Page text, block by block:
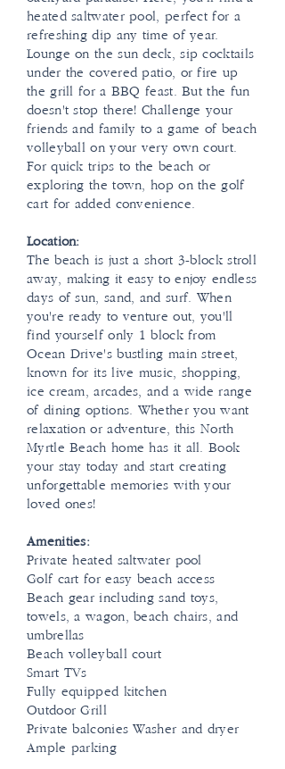
heated saltwater pool, perfect for a
refreshing dip any time of year.
Lounge on the sun deck, sip cocktails
under the covered patio, or fire up
the grill for a BBQ feast. But the fun
doesn't stop there! Challenge your
friends and family to a game of beach
volleyball on your very own court.
For quick trips to the beach or
exploring the town, hop on the golf
cart for added convenience.
Location:
The beach is just a short 3-block stroll
away, making it easy to enjoy endless
days of sun, sand, and surf. When
you're ready to venture out, you'll
find yourself only 1 block from
Ocean Drive's bustling main street,
known for its live music, shopping,
ice cream, arcades, and a wide range
of dining options. Whether you want
relaxation or adventure, this North
Myrtle Beach home has it all. Book
your stay today and start creating
unforgettable memories with your
loved ones!
Amenities:
Private heated saltwater pool
Golf cart for easy beach access
Beach gear including sand toys,
towels, a wagon, beach chairs, and
umbrellas
Beach volleyball court
Smart TVs
Fully equipped kitchen
Outdoor Grill
Private balconies Washer and dryer
Ample parking